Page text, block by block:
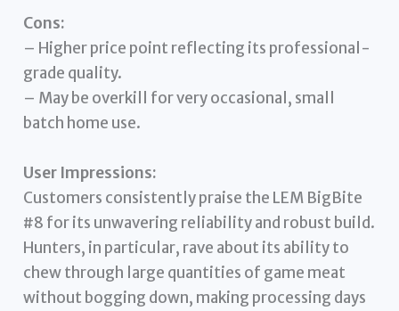
Cons:
– Higher price point reflecting its professional-
grade quality.
– May be overkill for very occasional, small
batch home use.
User Impressions:
Customers consistently praise the LEM BigBite
#8 for its unwavering reliability and robust build.
Hunters, in particular, rave about its ability to
chew through large quantities of game meat
without bogging down, making processing days